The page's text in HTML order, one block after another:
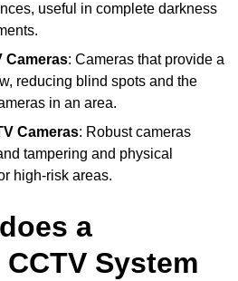
useful in complete darkness
Cameras: Cameras that provide a
reducing blind spots and the
in an area.
Cameras: Robust cameras
tampering and physical
high-risk areas.
a
System